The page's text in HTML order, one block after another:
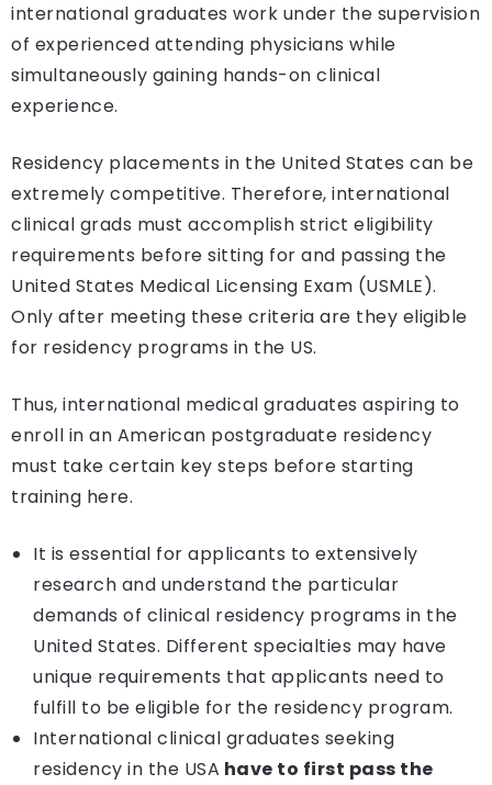
international graduates work under the supervision
of experienced attending physicians while
simultaneously gaining hands-on clinical
experience.
Residency placements in the United States can be
extremely competitive. Therefore, international
clinical grads must accomplish strict eligibility
requirements before sitting for and passing the
United States Medical Licensing Exam (USMLE).
Only after meeting these criteria are they eligible
for residency programs in the US.
Thus, international medical graduates aspiring to
enroll in an American postgraduate residency
must take certain key steps before starting
training here.
It is essential for applicants to extensively
research and understand the particular
demands of clinical residency programs in the
United States. Different specialties may have
unique requirements that applicants need to
fulfill to be eligible for the residency program.
International clinical graduates seeking
residency in the USA have to first pass the